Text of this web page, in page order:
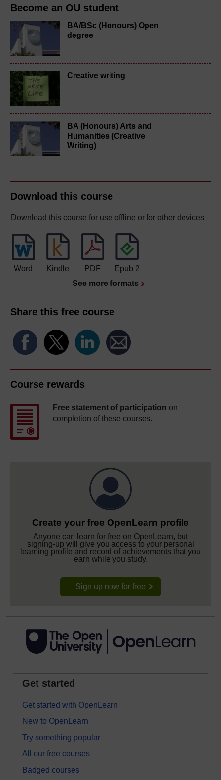
Become an OU student
BA/BSc (Honours) Open
degree
Creative writing
BA (Honours) Arts and
Humanities (Creative
Writing)
Download this course
Download this course for use offline or for other devices
Word Kindle PDF
Epub 2
See more formats
Share this free course
Course rewards
Free statement of participation on
completion of these courses.
Create your free OpenLearn profile
Anyone can learn for free on OpenLearn, but
signing-up will give you access to your personal
learning profile and record of achievements that you
earn while you study.
Sign up now for free
Get started
Get started with OpenLearn
New to OpenLearn
Try something popular
All our free courses
Badged courses